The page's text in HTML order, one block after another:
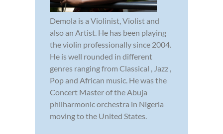
Demola is a Violinist, Violist and
also an Artist. He has been playing
the violin professionally since 2004.
He is well rounded in different
genres ranging from Classical , Jazz ,
Pop and African music. He was the
Concert Master of the Abuja
philharmonic orchestra in Nigeria
moving to the United States.